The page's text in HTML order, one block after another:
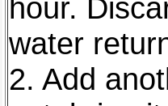
hour.
water
2. Add